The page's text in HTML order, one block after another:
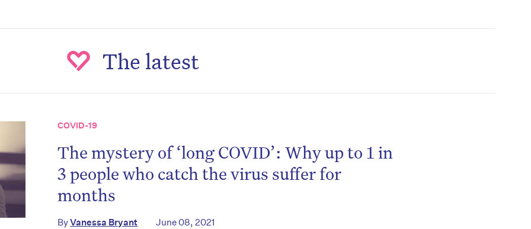
The latest
COVID-19
The mystery of ‘long COVID’: Why up to 1 in
3 people who catch the virus suffer for
months
ByVanessa Bryant June 08, 2021
miss the next edition. Subscribe